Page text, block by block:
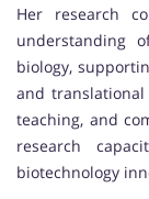
Her research
understanding
biology,
and
teaching, and
research
biotechnology